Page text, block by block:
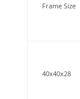
Frame Size
40x40x28